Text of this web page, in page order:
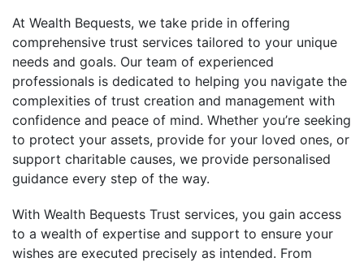
At Wealth Bequests, we take pride in offering
comprehensive trust services tailored to your unique
needs and goals. Our team of experienced
professionals is dedicated to helping you navigate the
complexities of trust creation and management with
confidence and peace of mind. Whether you’re seeking
to protect your assets, provide for your loved ones, or
support charitable causes, we provide personalised
guidance every step of the way.
With Wealth Bequests Trust services, you gain access
to a wealth of expertise and support to ensure your
wishes are executed precisely as intended. From